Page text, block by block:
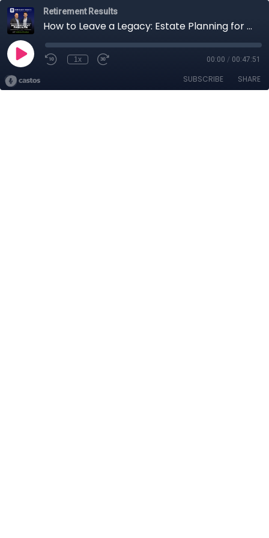
Retirement Results
How to Leave a Legacy: Estate Planning for Your Retirement
1x 00:00 / 00:47:51
SUBSCRIBE SHARE